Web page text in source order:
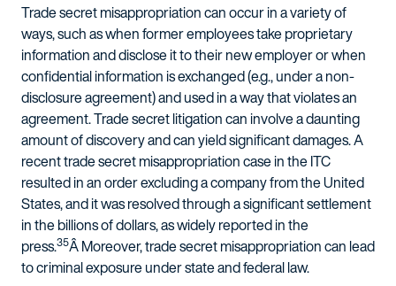
Trade secret misappropriation can occur in a variety of
ways, such as when former employees take proprietary
information and disclose it to their new employer or when
confidential information is exchanged (e.g., under a non-
disclosure agreement) and used in a way that violates an
agreement. Trade secret litigation can involve a daunting
amount of discovery and can yield significant damages. A
recent trade secret misappropriation case in the ITC
resulted in an order excluding a company from the United
States, and it was resolved through a significant settlement
in the billions of dollars, as widely reported in the
press.35Â Moreover, trade secret misappropriation can lead
to criminal exposure under state and federal law.